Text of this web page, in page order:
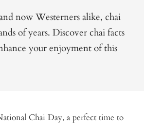
now Westerners alike, chai
of years. Discover chai facts
your enjoyment of this
Chai Day, a perfect time to